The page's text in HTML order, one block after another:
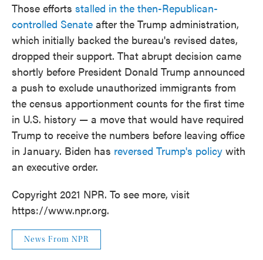
Those efforts stalled in the then-Republican-
controlled Senate after the Trump administration,
which initially backed the bureau's revised dates,
dropped their support. That abrupt decision came
shortly before President Donald Trump announced
a push to exclude unauthorized immigrants from
the census apportionment counts for the first time
in U.S. history — a move that would have required
Trump to receive the numbers before leaving office
in January. Biden has reversed Trump's policy with
an executive order.
Copyright 2021 NPR. To see more, visit
https://www.npr.org.
News From NPR